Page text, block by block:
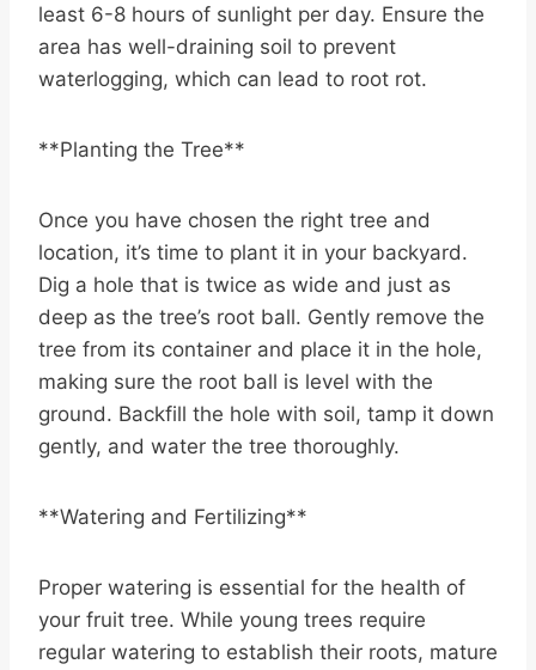
least 6-8 hours of sunlight per day. Ensure the
area has well-draining soil to prevent
waterlogging, which can lead to root rot.
**Planting the Tree**
Once you have chosen the right tree and
location, it’s time to plant it in your backyard.
Dig a hole that is twice as wide and just as
deep as the tree’s root ball. Gently remove the
tree from its container and place it in the hole,
making sure the root ball is level with the
ground. Backfill the hole with soil, tamp it down
gently, and water the tree thoroughly.
**Watering and Fertilizing**
Proper watering is essential for the health of
your fruit tree. While young trees require
regular watering to establish their roots, mature